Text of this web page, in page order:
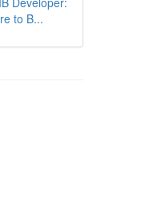
to B...